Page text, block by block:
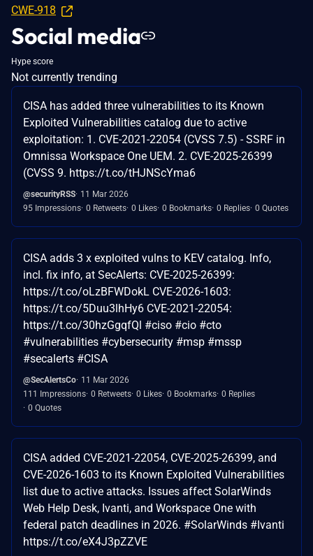
CWE-918
Social media
Hype score
Not currently trending
CISA has added three vulnerabilities to its Known
Exploited Vulnerabilities catalog due to active
exploitation: 1. CVE-2021-22054 (CVSS 7.5) - SSRF in
Omnissa Workspace One UEM. 2. CVE-2025-26399
(CVSS 9. https://t.co/tHJNScYma6
@securityRSS 11 Mar 2026
95 Impressions 0 Retweets 0 Likes 0 Bookmarks 0 Replies 0 Quotes
CISA adds 3 x exploited vulns to KEV catalog. Info,
incl. fix info, at SecAlerts: CVE-2025-26399:
https://t.co/oLzBFWDokL CVE-2026-1603:
https://t.co/5Duu3lhHy6 CVE-2021-22054:
https://t.co/30hzGgqfQl #ciso #cio #cto
#vulnerabilities #cybersecurity #msp #mssp
#secalerts #CISA
@SecAlertsCo 11 Mar 2026
111 Impressions 0 Retweets 0 Likes 0 Bookmarks 0 Replies
0 Quotes
CISA added CVE-2021-22054, CVE-2025-26399, and
CVE-2026-1603 to its Known Exploited Vulnerabilities
list due to active attacks. Issues affect SolarWinds
Web Help Desk, Ivanti, and Workspace One with
federal patch deadlines in 2026. #SolarWinds #Ivanti
https://t.co/eX4J3pZZVE